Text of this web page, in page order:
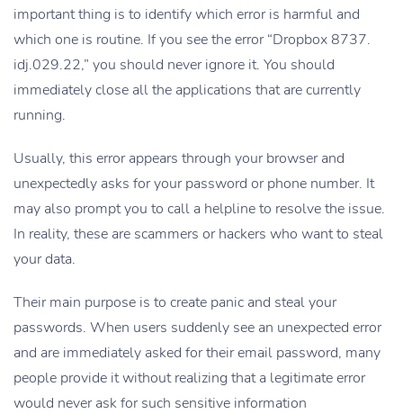
important thing is to identify which error is harmful and
which one is routine. If you see the error “Dropbox 8737.
idj.029.22,” you should never ignore it. You should
immediately close all the applications that are currently
running.
Usually, this error appears through your browser and
unexpectedly asks for your password or phone number. It
may also prompt you to call a helpline to resolve the issue.
In reality, these are scammers or hackers who want to steal
your data.
Their main purpose is to create panic and steal your
passwords. When users suddenly see an unexpected error
and are immediately asked for their email password, many
people provide it without realizing that a legitimate error
would never ask for such sensitive information